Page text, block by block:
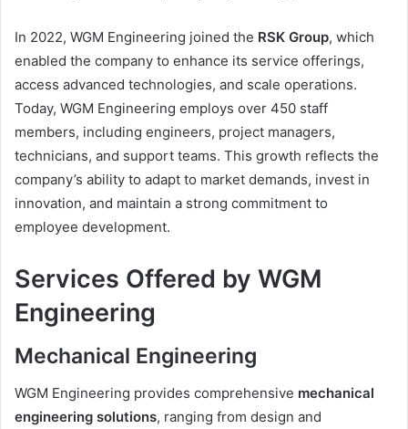
In 2022, WGM Engineering joined the RSK Group, which
enabled the company to enhance its service offerings,
access advanced technologies, and scale operations.
Today, WGM Engineering employs over 450 staff
members, including engineers, project managers,
technicians, and support teams. This growth reflects the
company’s ability to adapt to market demands, invest in
innovation, and maintain a strong commitment to
employee development.
Services Offered by WGM
Engineering
Mechanical Engineering
WGM Engineering provides comprehensive mechanical
engineering solutions, ranging from design and